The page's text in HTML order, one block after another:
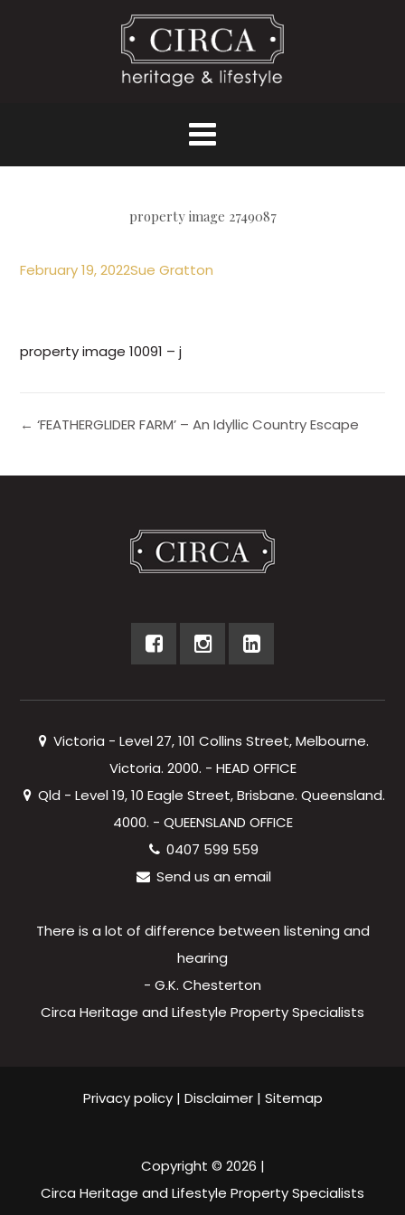
property image 2749087
February 19, 2022Sue Gratton
property image 10091 – j
← ‘FEATHERGLIDER FARM’ – An Idyllic Country Escape
Victoria - Level 27, 101 Collins Street, Melbourne.
Victoria. 2000. - HEAD OFFICE
Qld - Level 19, 10 Eagle Street, Brisbane. Queensland.
4000. - QUEENSLAND OFFICE
0407 599 559
Send us an email
There is a lot of difference between listening and
hearing
- G.K. Chesterton
Circa Heritage and Lifestyle Property Specialists
Privacy policy| Disclaimer| Sitemap
Copyright © 2026 |
Circa Heritage and Lifestyle Property Specialists